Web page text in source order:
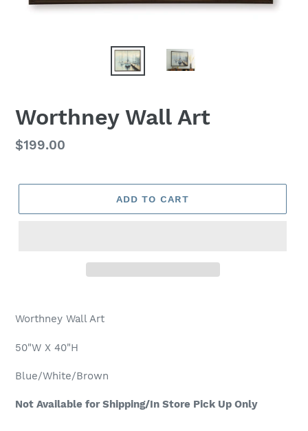
Worthney Wall Art
Regular
$199.00
ADD TO CART
product
your
Worthney Wall Art
50"W X 40"H
Blue/White/Brown
Not Available for Shipping/In Store Pick Up Only